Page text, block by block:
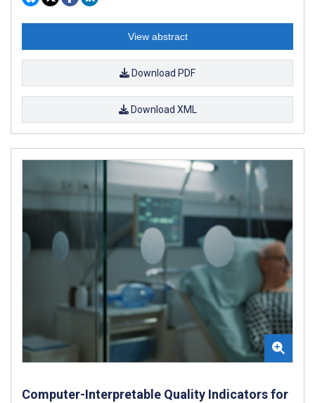
View abstract
Download PDF
Download XML
Computer-Interpretable Quality Indicators for